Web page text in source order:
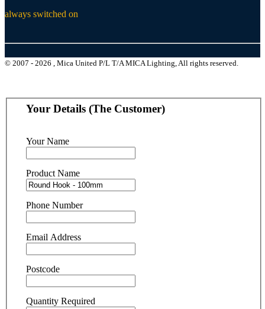
always switched on
© 2007 - 2026 , Mica United P/L T/A MICA Lighting, All rights reserved.
Your Details (The Customer)
Your Name
Product Name
Phone Number
Email Address
Postcode
Quantity Required